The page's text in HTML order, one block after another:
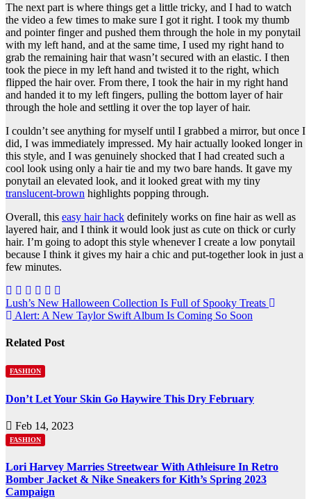
The next part is where things get a little tricky, and I had to watch
the video a few times to make sure I got it right. I took my thumb
and pointer finger and pushed them through the hole in my ponytail
with my left hand, and at the same time, I used my right hand to
grab the remaining hair that wasn’t secured with an elastic. I then
took the piece in my left hand and twisted it to the right, which
flipped the hair over. From there, I took the hair in my right hand
and handed it to my left fingers, pulling the bottom layer of hair
through the hole and settling it over the top layer of hair.
I couldn’t see anything for myself until I grabbed a mirror, but once I
did, I was immediately impressed. My hair actually looked longer in
this style, and I was genuinely shocked that I had created such a
cool look using only a hair tie and my two bare hands. It gave my
ponytail an elevated look, and it looked great with my tiny
translucent-brown highlights popping through.
Overall, this easy hair hack definitely works on fine hair as well as
layered hair, and I think it would look just as cute on thick or curly
hair. I’m going to adopt this style whenever I create a low ponytail
because I think it gives my hair a chic and put-together look in just a
few minutes.
Post
navigation
Lush’s New Halloween Collection Is Full of Spooky Treats
Alert: A New Taylor Swift Album Is Coming So Soon
Related Post
FASHION
Don’t Let Your Skin Go Haywire This Dry February
Feb 14, 2023
FASHION
Lori Harvey Marries Streetwear With Athleisure In Retro
Bomber Jacket & Nike Sneakers for Kith’s Spring 2023
Campaign